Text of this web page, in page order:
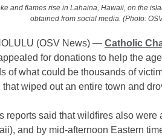
and flames rise in Lahaina, Hawaii, on the
obtained from social media. (Photo:
(OSV News) — Catholic
for donations to help the
of what could be thousands of
that wiped out an entire town and
reports said that wildfires also
and by mid-afternoon Eastern